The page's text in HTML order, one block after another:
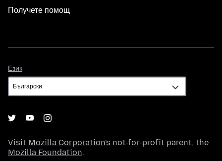
Получете помощ
Език
Visit Mozilla Corporation's not-for-profit parent, the
Mozilla Foundation.